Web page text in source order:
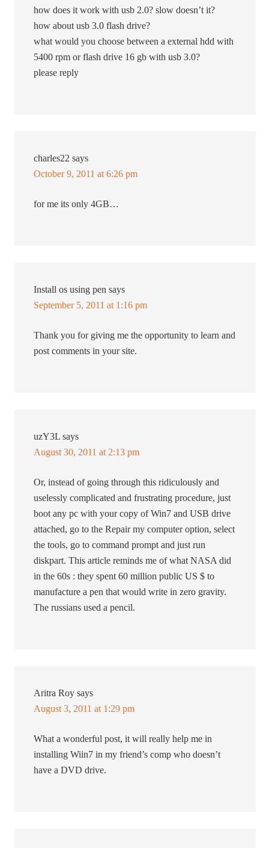
how does it work with usb 2.0? slow doesn’t it?
how about usb 3.0 flash drive?
what would you choose between a external hdd with
5400 rpm or flash drive 16 gb with usb 3.0?
please reply
charles22 says
October 9, 2011 at 6:26 pm
for me its only 4GB…
Install os using pen says
September 5, 2011 at 1:16 pm
Thank you for giving me the opportunity to learn and
post comments in your site.
uzY3L says
August 30, 2011 at 2:13 pm
Or, instead of going through this ridiculously and
uselessly complicated and frustrating procedure, just
boot any pc with your copy of Win7 and USB drive
attached, go to the Repair my computer option, select
the tools, go to command prompt and just run
diskpart. This article reminds me of what NASA did
in the 60s : they spent 60 million public US $ to
manufacture a pen that would write in zero gravity.
The russians used a pencil.
Aritra Roy says
August 3, 2011 at 1:29 pm
What a wonderful post, it will really help me in
installing Wiin7 in my friend’s comp who doesn’t
have a DVD drive.